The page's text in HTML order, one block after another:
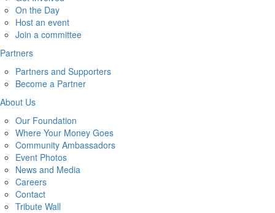
On the Day
Host an event
Join a committee
Partners
Partners and Supporters
Become a Partner
About Us
Our Foundation
Where Your Money Goes
Community Ambassadors
Event Photos
News and Media
Careers
Contact
Tribute Wall